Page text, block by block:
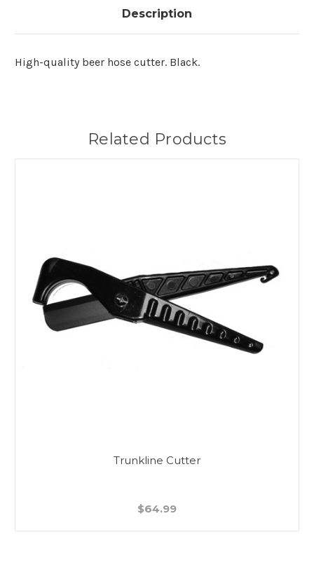
Description
High-quality beer hose cutter. Black.
Related Products
Trunkline Cutter
$64.99